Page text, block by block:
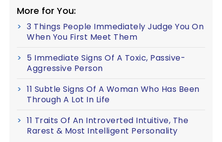
More for You:
3 Things People Immediately Judge You On
When You First Meet Them
5 Immediate Signs Of A Toxic, Passive-
Aggressive Person
11 Subtle Signs Of A Woman Who Has Been
Through A Lot In Life
11 Traits Of An Introverted Intuitive, The
Rarest & Most Intelligent Personality